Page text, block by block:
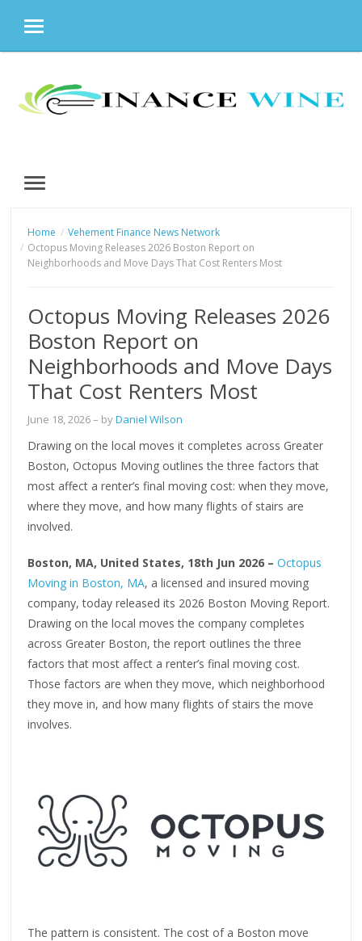
MENU
content
MENU
Home
Vehement Finance News Network
Octopus Moving Releases 2026 Boston Report on
Neighborhoods and Move Days That Cost Renters Most
Octopus Moving Releases 2026
Boston Report on
Neighborhoods and Move Days
That Cost Renters Most
June 18, 2026– byDaniel Wilson
Drawing on the local moves it completes across Greater
Boston, Octopus Moving outlines the three factors that
most affect a renter’s final moving cost: when they move,
where they move, and how many flights of stairs are
involved.
Boston, MA, United States, 18th Jun 2026 –Octopus
Moving in Boston, MA, a licensed and insured moving
company, today released its 2026 Boston Moving Report.
Drawing on the local moves the company completes
across Greater Boston, the report outlines the three
factors that most affect a renter’s final moving cost.
Those factors are when they move, which neighborhood
they move in, and how many flights of stairs the move
involves.
The pattern is consistent. The cost of a Boston move